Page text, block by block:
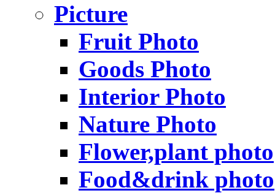
Picture
Fruit Photo
Goods Photo
Interior Photo
Nature Photo
Flower,plant photo
Food&drink photo